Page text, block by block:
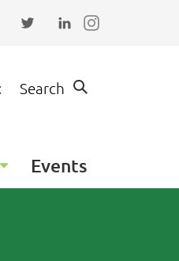
with us on
Follow us on Twitter
Find us on
Search
Events